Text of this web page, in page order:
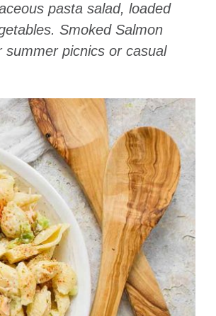
pasta salad, loaded
Smoked Salmon
summer picnics or casual